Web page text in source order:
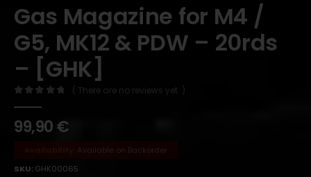
Gas Magazine for M4 /
G5, MK12 & PDW – 20rds
– [GHK]
( There are no reviews yet. )
99,90€
Available on Backorder
SKU:GHK00065